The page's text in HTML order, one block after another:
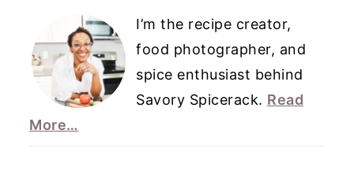
I’m the recipe creator,
food photographer, and
spice enthusiast behind
Savory Spicerack. Read
More…